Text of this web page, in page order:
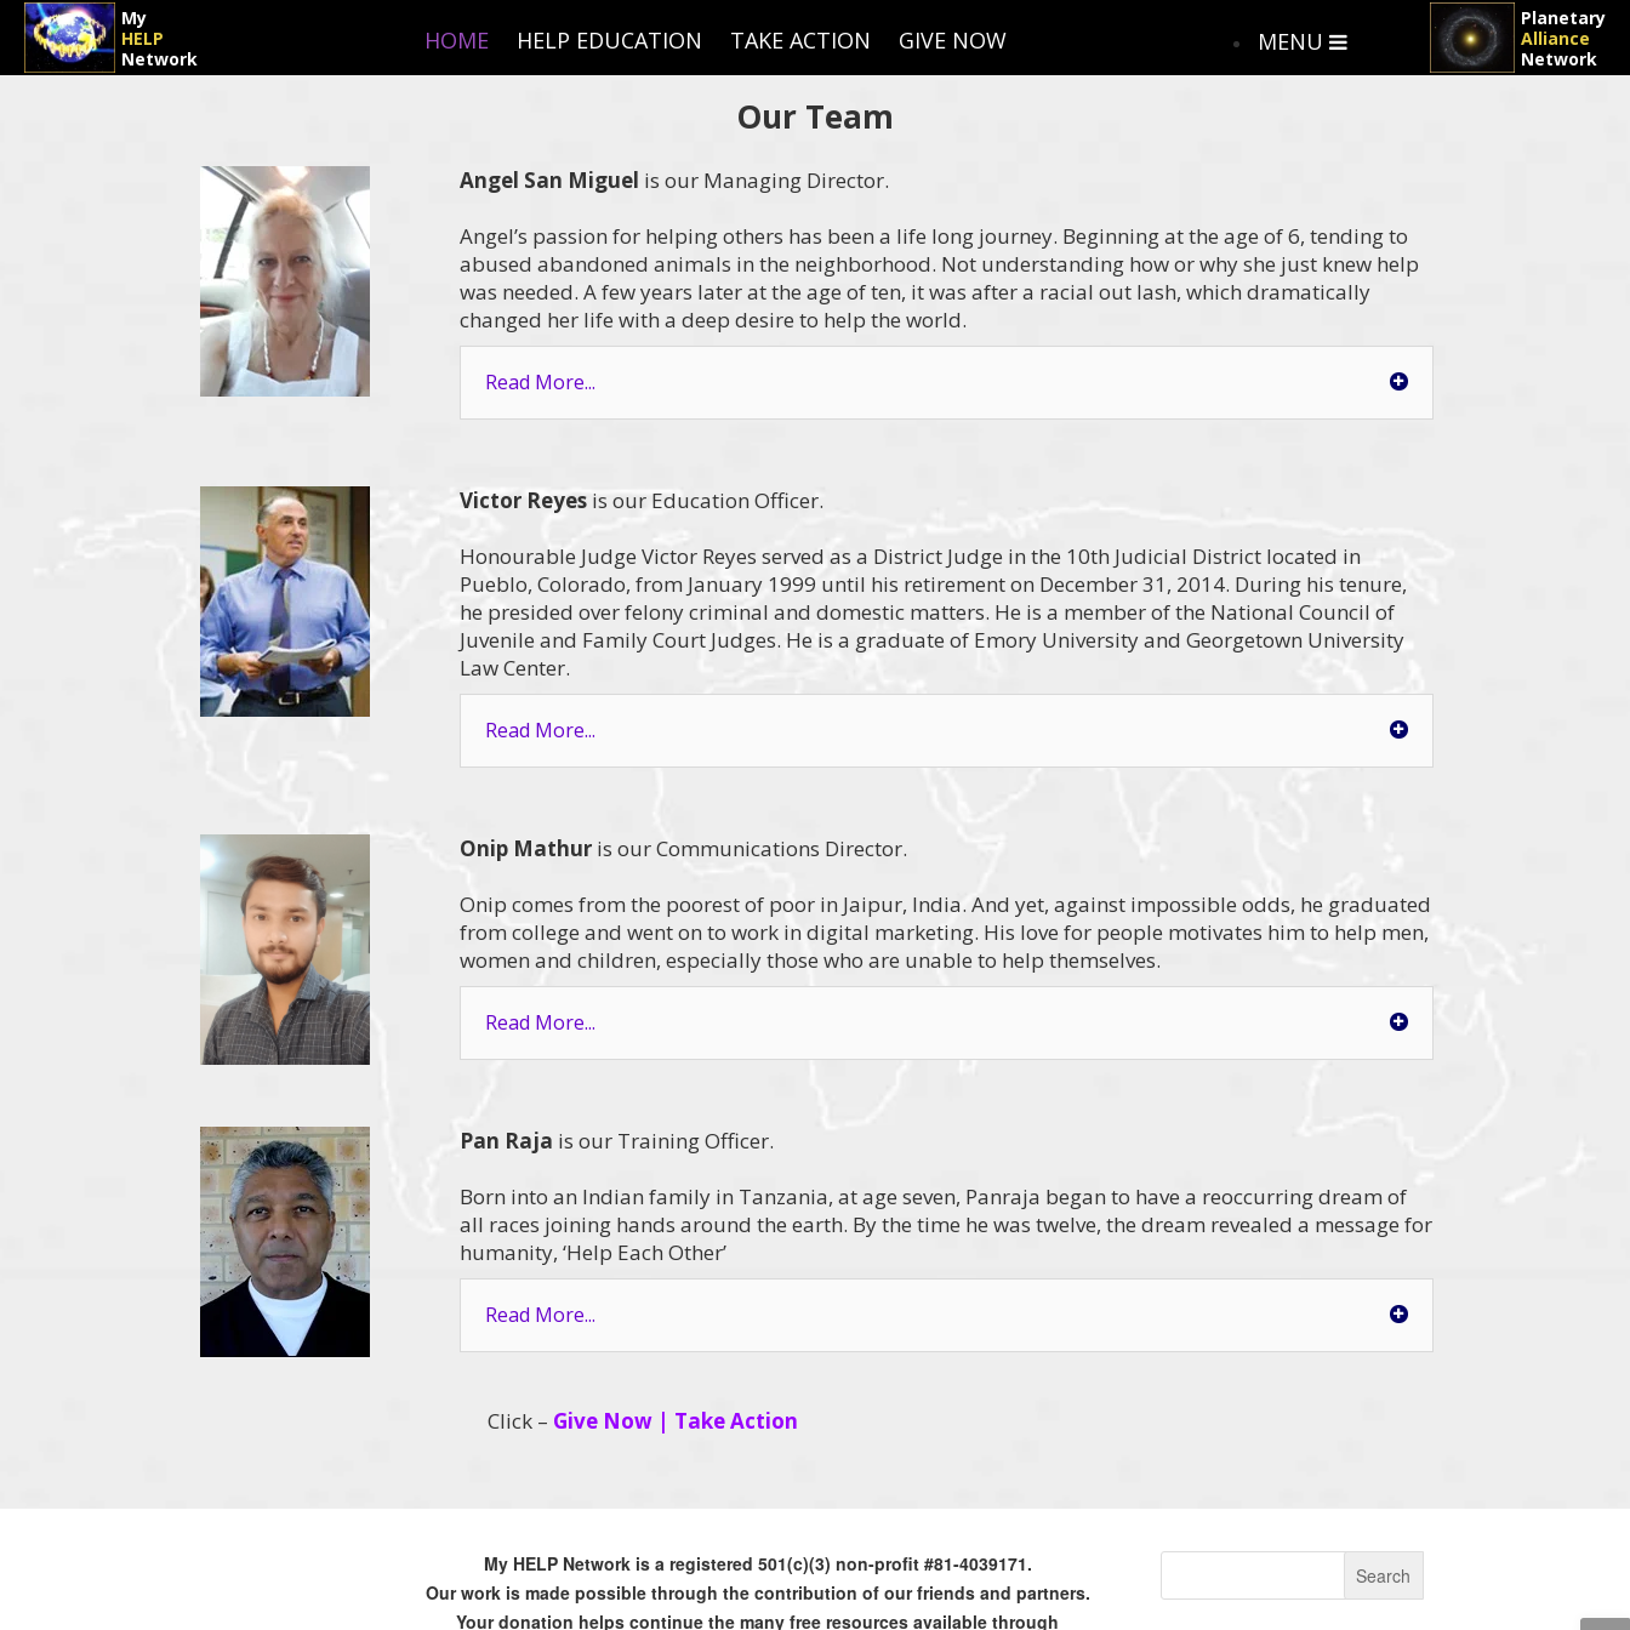
My
HELP
Network
HOME HELP EDUCATION TAKE ACTION GIVE NOW MENU
Planetary
Alliance
Network
Our Team
Angel San Miguel is our Managing Director.
Angel’s passion for helping others has been a life long journey. Beginning at the age of 6, tending to
abused abandoned animals in the neighborhood. Not understanding how or why she just knew help
was needed. A few years later at the age of ten, it was after a racial out lash, which dramatically
changed her life with a deep desire to help the world.
Read More...
Victor Reyes is our Education Officer.
Honourable Judge Victor Reyes served as a District Judge in the 10th Judicial District located in
Pueblo, Colorado, from January 1999 until his retirement on December 31, 2014. During his tenure,
he presided over felony criminal and domestic matters. He is a member of the National Council of
Juvenile and Family Court Judges. He is a graduate of Emory University and Georgetown University
Law Center.
Read More...
Onip Mathur is our Communications Director.
Onip comes from the poorest of poor in Jaipur, India. And yet, against impossible odds, he graduated
from college and went on to work in digital marketing. His love for people motivates him to help men,
women and children, especially those who are unable to help themselves.
Read More...
Pan Raja is our Training Officer.
Born into an Indian family in Tanzania, at age seven, Panraja began to have a reoccurring dream of
all races joining hands around the earth. By the time he was twelve, the dream revealed a message for
humanity, ‘Help Each Other’
Read More...
Click – Give Now | Take Action
My HELP Network is a registered 501(c)(3) non-profit #81-4039171.
Our work is made possible through the contribution of our friends and partners.
Your donation helps continue the many free resources available through